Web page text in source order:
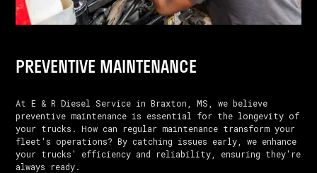
PREVENTIVE MAINTENANCE
At E & R Diesel Service in Braxton, MS, we believe
preventive maintenance is essential for the longevity of
your trucks. How can regular maintenance transform your
fleet's operations? By catching issues early, we enhance
your trucks' efficiency and reliability, ensuring they're
always ready.